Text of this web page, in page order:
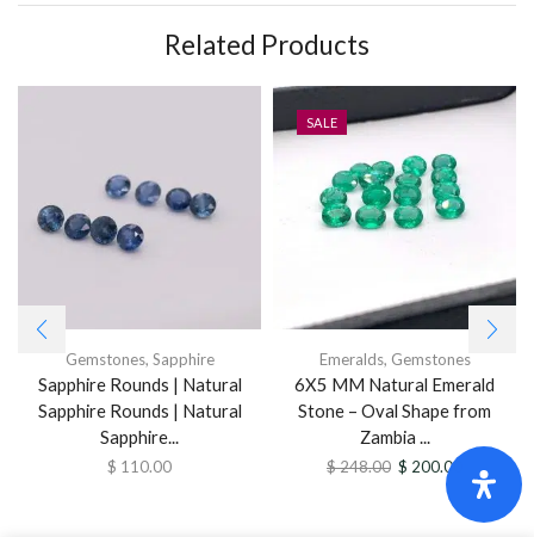
Related Products
Gemstones, Sapphire
Sapphire Rounds | Natural
Sapphire Rounds | Natural
Sapphire...
$ 110.00
SALE
Emeralds, Gemstones
6X5 MM Natural Emerald
Stone – Oval Shape from
Zambia ...
$248.00 $ 200.00